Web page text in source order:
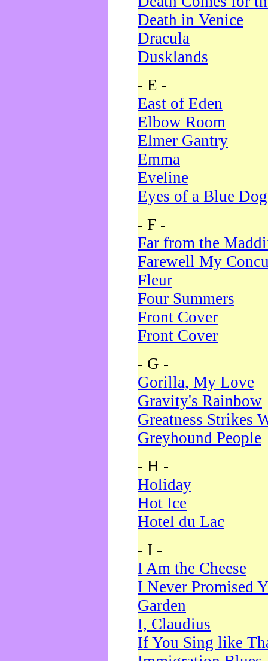
Death in Venice
Dracula
Dusklands
- E -
East of Eden
Elbow Room
Elmer Gantry
Emma
Eveline
Eyes of a Blue Dog
- F -
Far from the
Farewell My
Fleur
Four Summers
Front Cover
Front Cover
- G -
Gorilla, My Love
Gravity's Rainbow
Greatness Strikes
Greyhound People
- H -
Holiday
Hot Ice
Hotel du Lac
- I -
I Am the Cheese
I Never Promised
Garden
I, Claudius
If You Sing like